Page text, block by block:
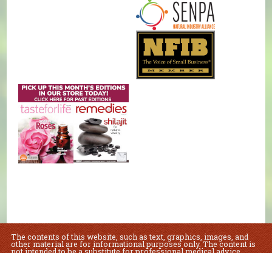
The contents of this website, such as text, graphics, images, and
other material are for informational purposes only. The content is